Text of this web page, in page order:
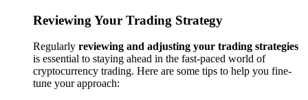
Reviewing Your Trading Strategy
Regularly reviewing and adjusting your trading strategies
is essential to staying ahead in the fast-paced world of
cryptocurrency trading. Here are some tips to help you fine-
tune your approach: